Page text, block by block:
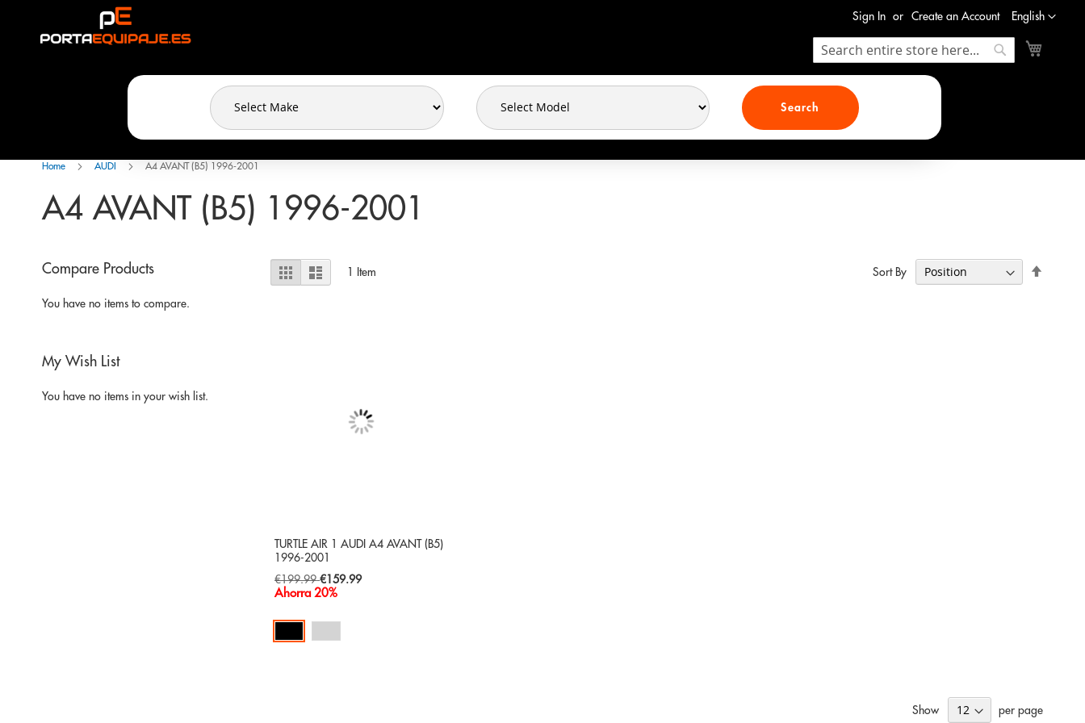
Language
English
Sign In Create an Account
Search
Search
Home AUDI A4 AVANT (B5) 1996-2001
A4 AVANT (B5) 1996-2001
View
as
Grid List 1 Item Sort By
TURTLE AIR 1 AUDI A4 AVANT (B5)
1996-2001
€199.99 Special
Price
€159.99
Ahorra 20%
Show per page
Compare Products
You have no items to compare.
My Wish List
You have no items in your wish list.
Cookies management panel